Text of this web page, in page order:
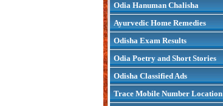
Odia Hanuman Chalisha
Ayurvedic Home Remedies
Odisha Exam Results
Odia Poetry and Short Stories
Odisha Classified Ads
Trace Mobile Number Location